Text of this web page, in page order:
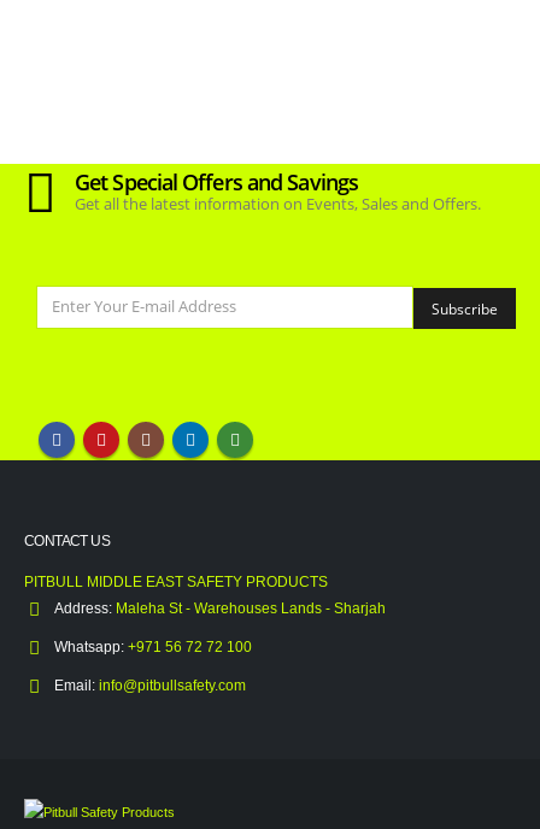
Get Special Offers and Savings
Get all the latest information on Events, Sales and Offers.
CONTACT US
PITBULL MIDDLE EAST SAFETY PRODUCTS
Address: Maleha St - Warehouses Lands - Sharjah
Whatsapp: +971 56 72 72 100
Email: info@pitbullsafety.com